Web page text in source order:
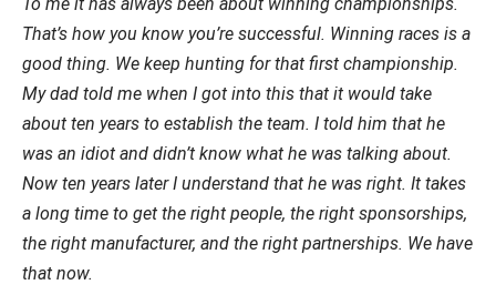
That’s how you know you’re successful. Winning races is a
good thing. We keep hunting for that first championship.
My dad told me when I got into this that it would take
about ten years to establish the team. I told him that he
was an idiot and didn’t know what he was talking about.
Now ten years later I understand that he was right. It takes
a long time to get the right people, the right sponsorships,
the right manufacturer, and the right partnerships. We have
that now.